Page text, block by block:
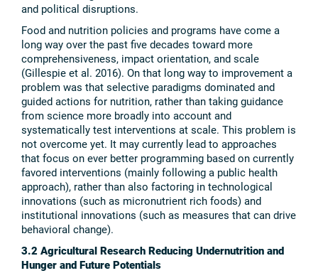
and political disruptions.
Food and nutrition policies and programs have come a
long way over the past five decades toward more
comprehensiveness, impact orientation, and scale
(Gillespie et al. 2016). On that long way to improvement a
problem was that selective paradigms dominated and
guided actions for nutrition, rather than taking guidance
from science more broadly into account and
systematically test interventions at scale. This problem is
not overcome yet. It may currently lead to approaches
that focus on ever better programming based on currently
favored interventions (mainly following a public health
approach), rather than also factoring in technological
innovations (such as micronutrient rich foods) and
institutional innovations (such as measures that can drive
behavioral change).
3.2 Agricultural Research Reducing Undernutrition and
Hunger and Future Potentials